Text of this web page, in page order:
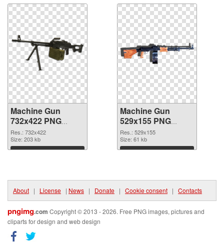
Machine Gun
732x422 PNG
picture
Res.: 732x422
Size: 203 kb
Download
Machine Gun
529x155 PNG
cutout
Res.: 529x155
Size: 61 kb
Download
About | License | News | Donate | Cookie consent | Contacts
pngimg.com Copyright © 2013 - 2026. Free PNG images, pictures and
cliparts for design and web design